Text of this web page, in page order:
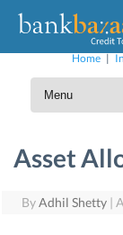
Home |
Asset
ByAdhil Shetty |